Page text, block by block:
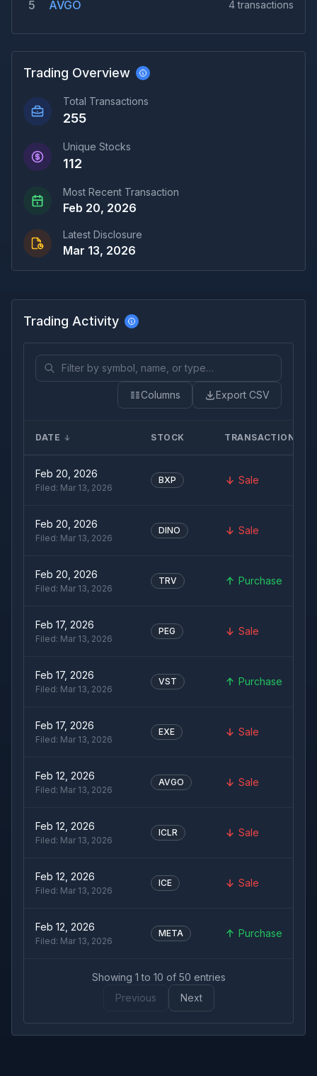
5 AVGO 4 transactions
Trading Overview
Total Transactions
255
Unique Stocks
112
Most Recent Transaction
Feb 20, 2026
Latest Disclosure
Mar 13, 2026
Trading Activity
Columns Export CSV
DATE STOCK TRANSACTION
Feb 20, 2026
Filed: Mar 13, 2026
BXP Sale
Feb 20, 2026
Filed: Mar 13, 2026
DINO Sale
Feb 20, 2026
Filed: Mar 13, 2026
TRV Purchase
Feb 17, 2026
Filed: Mar 13, 2026
PEG Sale
Feb 17, 2026
Filed: Mar 13, 2026
VST Purchase
Feb 17, 2026
Filed: Mar 13, 2026
EXE Sale
Feb 12, 2026
Filed: Mar 13, 2026
AVGO Sale
Feb 12, 2026
Filed: Mar 13, 2026
ICLR Sale
Feb 12, 2026
Filed: Mar 13, 2026
ICE Sale
Feb 12, 2026
Filed: Mar 13, 2026
META Purchase
Showing 1 to 10 of 50 entries
Previous
Next